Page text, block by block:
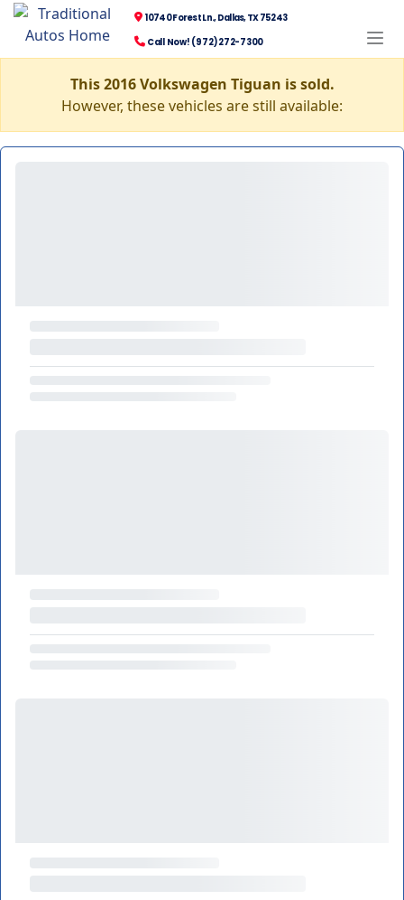
10740 Forest Ln., Dallas, TX 75243
Call Now! (972) 272-7300
This 2016 Volkswagen Tiguan is sold.
However, these vehicles are still available: